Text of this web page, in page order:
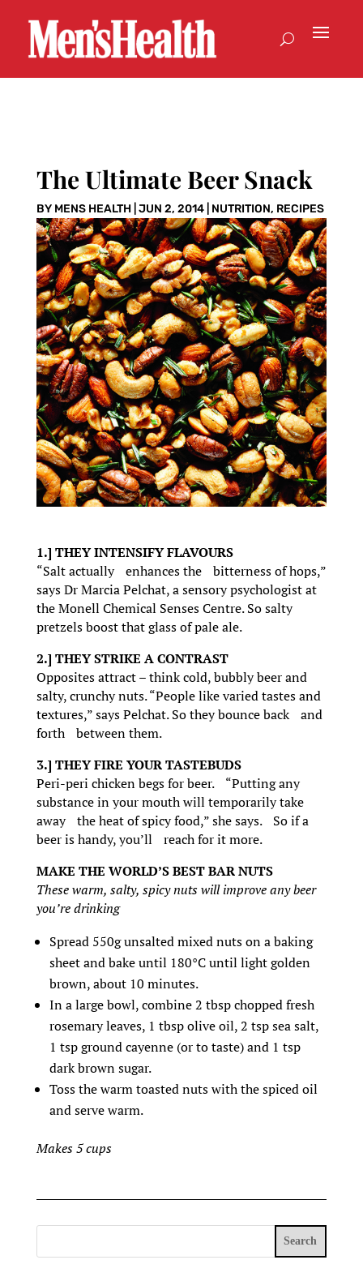
The Ultimate Beer Snack
BY MENS HEALTH| JUN 2, 2014| NUTRITION, RECIPES
1.] THEY INTENSIFY FLAVOURS
“Salt actually enhances the bitterness of hops,”
says Dr Marcia Pelchat, a sensory psychologist at
the Monell Chemical Senses Centre. So salty
pretzels boost that glass of pale ale.
2.] THEY STRIKE A CONTRAST
Opposites attract – think cold, bubbly beer and
salty, crunchy nuts. “People like varied tastes and
textures,” says Pelchat. So they bounce back and
forth between them.
3.] THEY FIRE YOUR TASTEBUDS
Peri-peri chicken begs for beer. “Putting any
substance in your mouth will temporarily take
away the heat of spicy food,” she says. So if a
beer is handy, you’ll reach for it more.
MAKE THE WORLD’S BEST BAR NUTS
These warm, salty, spicy nuts will improve any beer
you’re drinking
Spread 550g unsalted mixed nuts on a baking
sheet and bake until 180°C until light golden
brown, about 10 minutes.
In a large bowl, combine 2 tbsp chopped fresh
rosemary leaves, 1 tbsp olive oil, 2 tsp sea salt,
1 tsp ground cayenne (or to taste) and 1 tsp
dark brown sugar.
Toss the warm toasted nuts with the spiced oil
and serve warm.
Makes 5 cups
Search